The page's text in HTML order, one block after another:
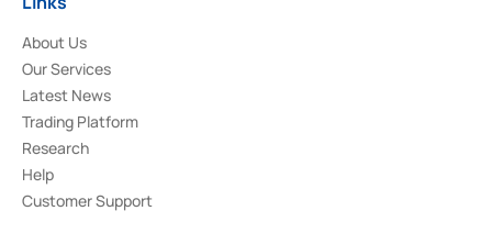
About Us
Our Services
Latest News
Trading Platform
Research
Help
Customer Support